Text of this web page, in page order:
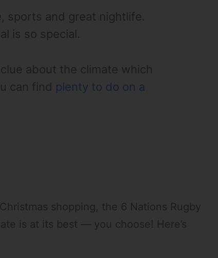
sports and great nightlife.
is so special.
about the climate which
can find plenty to do on a
shopping, the 6 Nations Rugby
is at its best — you choose! Here’s